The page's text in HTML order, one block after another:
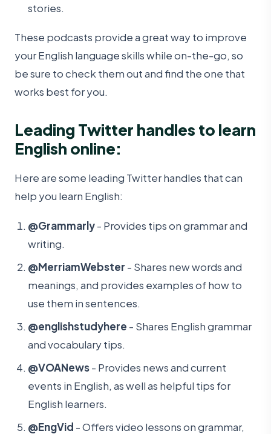
stories.
These podcasts provide a great way to improve
your English language skills while on-the-go, so
be sure to check them out and find the one that
works best for you.
Leading Twitter handles to learn
English online:
Here are some leading Twitter handles that can
help you learn English:
@Grammarly- Provides tips on grammar and
writing.
@MerriamWebster - Shares new words and
meanings, and provides examples of how to
use them in sentences.
@englishstudyhere - Shares English grammar
and vocabulary tips.
@VOANews- Provides news and current
events in English, as well as helpful tips for
English learners.
@EngVid - Offers video lessons on grammar,